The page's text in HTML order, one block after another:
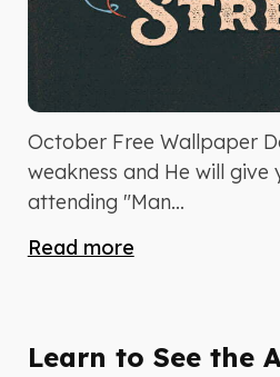
October Free Wallpaper
weakness and He will
attending "Man...
Read more
Learn to See the